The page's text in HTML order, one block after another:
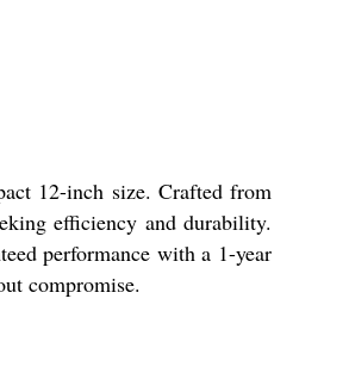
12-inch size. Crafted from
efficiency and durability.
performance with a 1-year
compromise.